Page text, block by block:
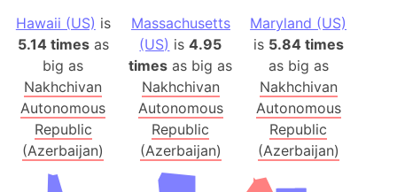
Hawaii (US) is
5.14 timesas
big as
Nakhchivan
Autonomous
Republic
(Azerbaijan)
Massachusetts
(US) is4.95
times as big as
Nakhchivan
Autonomous
Republic
(Azerbaijan)
Maryland (US)
is 5.84 times
as big as
Nakhchivan
Autonomous
Republic
(Azerbaijan)